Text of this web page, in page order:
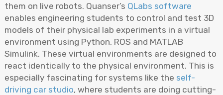
them on live robots. Quanser’s QLabs software
enables engineering students to control and test 3D
models of their physical lab experiments in a virtual
environment using Python, ROS and MATLAB
Simulink. These virtual environments are designed to
react identically to the physical environment. This is
especially fascinating for systems like the self-
driving car studio, where students are doing cutting-